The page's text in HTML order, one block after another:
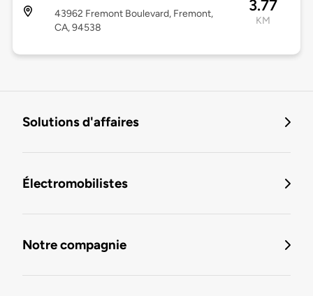
43962 Fremont Boulevard, Fremont,
CA, 94538
3.77
KM
Solutions d'affaires
Électromobilistes
Notre compagnie